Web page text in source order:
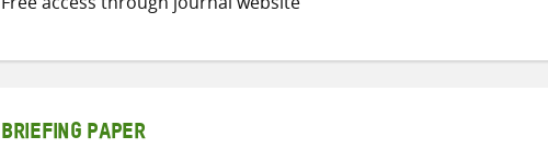
BRIEFING PAPER